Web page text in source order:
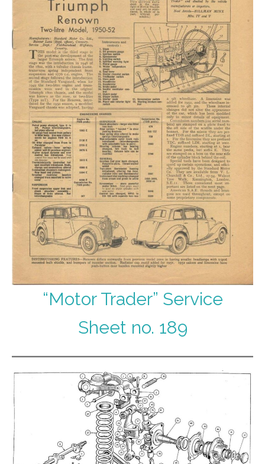
“Motor Trader” Service
Sheet no. 189